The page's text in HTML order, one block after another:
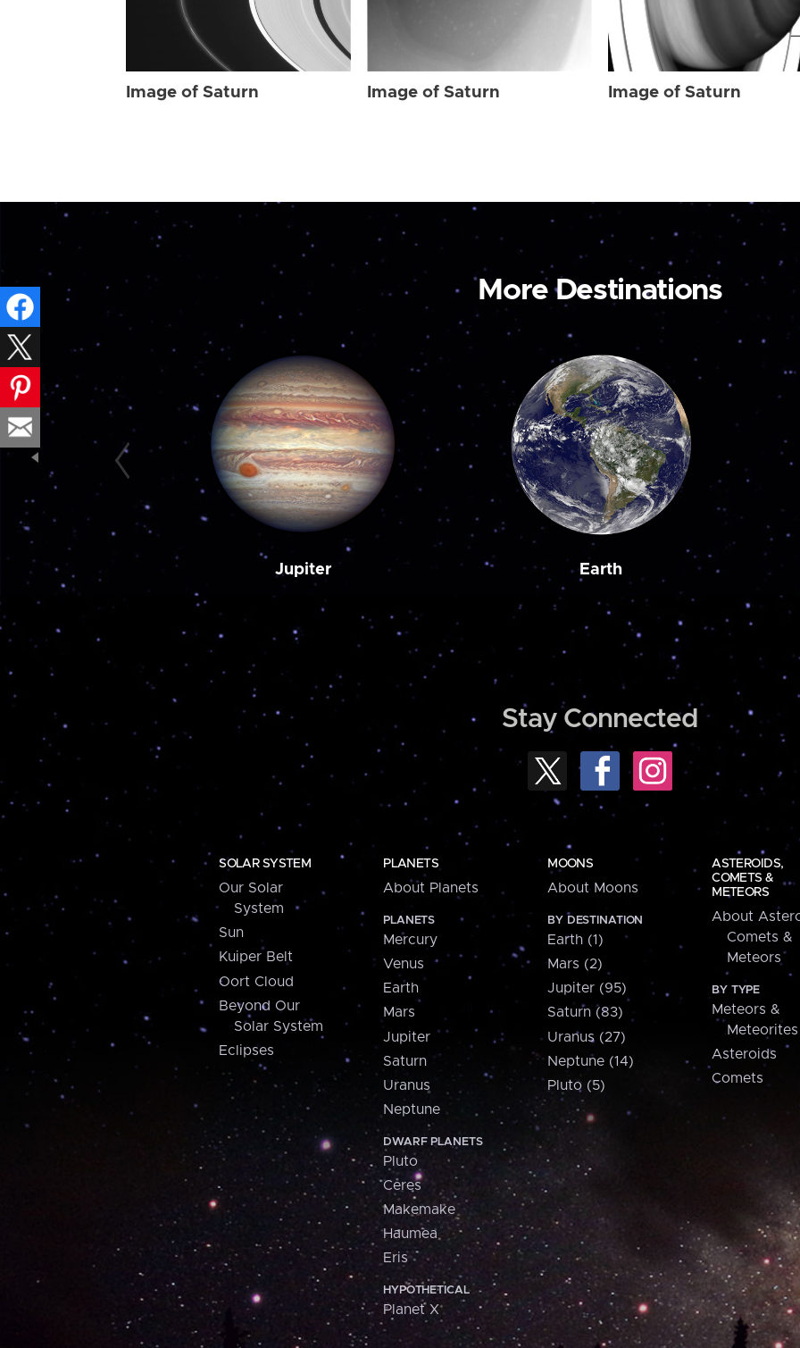
Image of Saturn Image of Saturn Image of Saturn
More Destinations
Jupiter Earth
Stay Connected
SOLAR SYSTEM
Our Solar
System
Sun
Kuiper Belt
Oort Cloud
Beyond Our
Solar System
Eclipses
PLANETS
About Planets
PLANETS
Mercury
Venus
Earth
Mars
Jupiter
Saturn
Uranus
Neptune
DWARF PLANETS
Pluto
Ceres
Makemake
Haumea
Eris
HYPOTHETICAL
Planet X
MOONS
About Moons
BY DESTINATION
Earth (1)
Mars (2)
Jupiter (95)
Saturn (83)
Uranus (27)
Neptune (14)
Pluto (5)
ASTEROIDS,
COMETS &
METEORS
About
Comets &
Meteors
BY TYPE
Meteors &
Meteorites
Asteroids
Comets